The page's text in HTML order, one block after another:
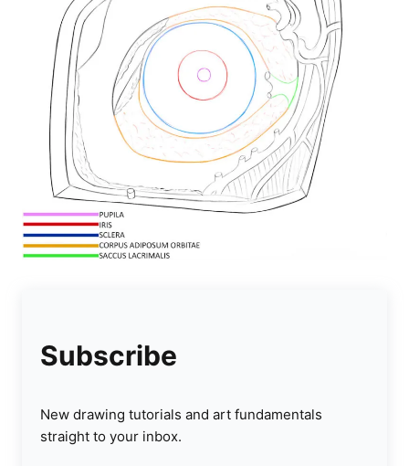
Subscribe
New drawing tutorials and art fundamentals
straight to your inbox.